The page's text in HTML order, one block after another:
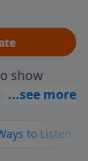
show
Richard
a God
hope and
to Listen